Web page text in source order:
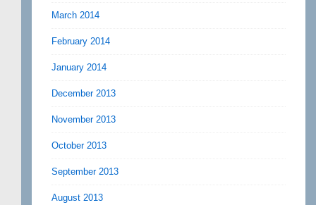
March 2014
February 2014
January 2014
December 2013
November 2013
October 2013
September 2013
August 2013